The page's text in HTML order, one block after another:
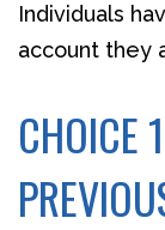
Individuals
account they
CHOICE